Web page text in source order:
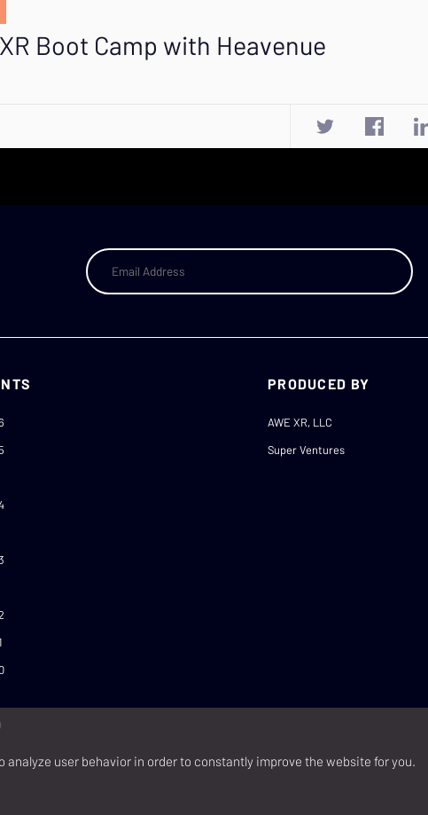
Boot Camp with Heavenue
PRODUCED BY
AWE XR, LLC
Super Ventures
user behavior in order to constantly improve the website for you.